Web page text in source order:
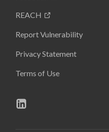
REACH
Report Vulnerability
Privacy Statement
Terms of Use